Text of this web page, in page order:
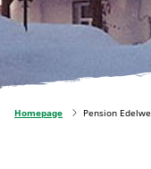
Homepage Pension